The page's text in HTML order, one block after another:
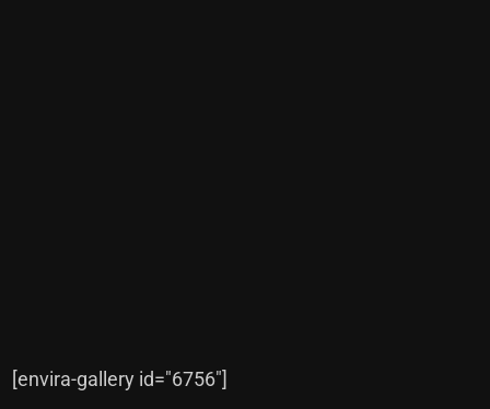
[envira-gallery id="6756"]